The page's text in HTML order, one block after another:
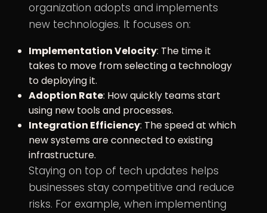
organization adopts and implements
new technologies. It focuses on:
Implementation Velocity: The time it
takes to move from selecting a technology
to deploying it.
Adoption Rate: How quickly teams start
using new tools and processes.
Integration Efficiency: The speed at which
new systems are connected to existing
infrastructure.
Staying on top of tech updates helps
businesses stay competitive and reduce
risks. For example, when implementing